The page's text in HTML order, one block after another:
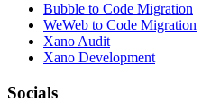
Bubble to Code Migration
WeWeb to Code Migration
Xano Audit
Xano Development
Socials